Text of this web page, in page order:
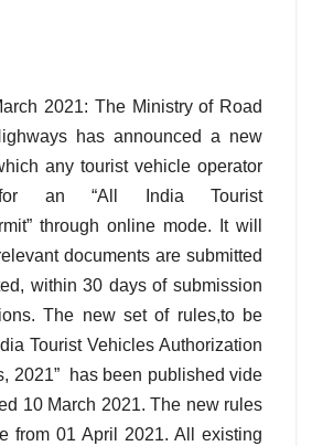
2021: The Ministry of Road
has announced a new
any tourist vehicle operator
an “All India Tourist
through online mode. It will
documents are submitted
within 30 days of submission
The new set of rules,to be
Tourist Vehicles Authorization
2021” has been published vide
10 March 2021. The new rules
from 01 April 2021. All existing